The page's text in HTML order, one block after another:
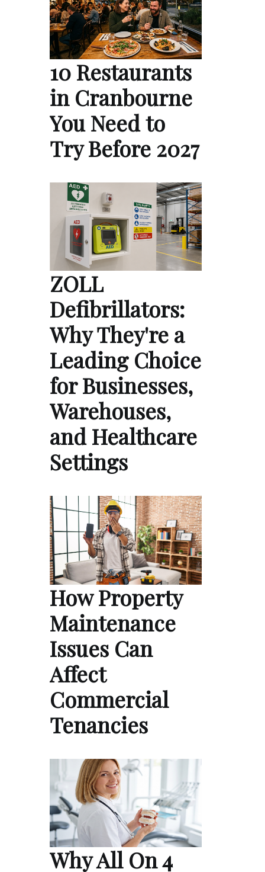
10 Restaurants
in Cranbourne
You Need to
Try Before 2027
ZOLL
Defibrillators:
Why They're a
Leading Choice
for Businesses,
Warehouses,
and Healthcare
Settings
How Property
Maintenance
Issues Can
Affect
Commercial
Tenancies
Why All On 4